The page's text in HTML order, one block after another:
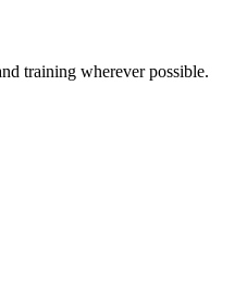
training wherever possible.